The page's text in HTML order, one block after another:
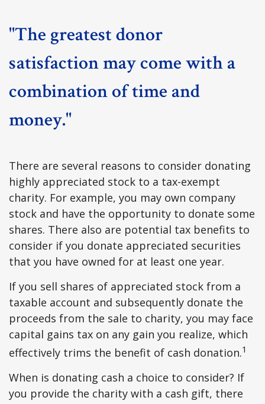
"The greatest donor
satisfaction may come with a
combination of time and
money."
There are several reasons to consider donating
highly appreciated stock to a tax-exempt
charity. For example, you may own company
stock and have the opportunity to donate some
shares. There also are potential tax benefits to
consider if you donate appreciated securities
that you have owned for at least one year.
If you sell shares of appreciated stock from a
taxable account and subsequently donate the
proceeds from the sale to charity, you may face
capital gains tax on any gain you realize, which
effectively trims the benefit of cash donation.1
When is donating cash a choice to consider? If
you provide the charity with a cash gift, there